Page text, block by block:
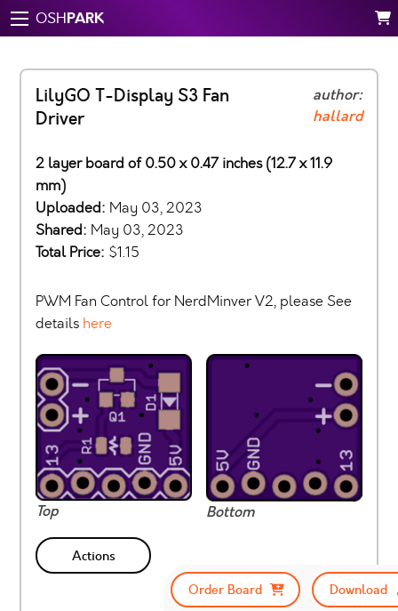
OSHPARK
LilyGO T-Display S3 Fan
Driver
author:
hallard
2 layer board of 0.50 x 0.47 inches (12.7 x 11.9
mm)
Uploaded: May 03, 2023
Shared: May 03, 2023
Total Price: $1.15
PWM Fan Control for NerdMinver V2, please See
details here
Top Bottom
Actions
Order Board
Download